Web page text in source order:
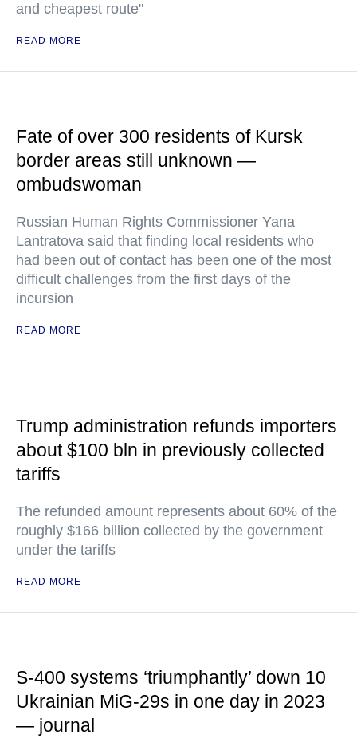
and cheapest route"
READ MORE
Fate of over 300 residents of Kursk
border areas still unknown —
ombudswoman
Russian Human Rights Commissioner Yana
Lantratova said that finding local residents who
had been out of contact has been one of the most
difficult challenges from the first days of the
incursion
READ MORE
Trump administration refunds importers
about $100 bln in previously collected
tariffs
The refunded amount represents about 60% of the
roughly $166 billion collected by the government
under the tariffs
READ MORE
S-400 systems ‘triumphantly’ down 10
Ukrainian MiG-29s in one day in 2023
— journal